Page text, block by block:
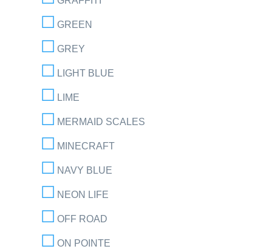
GREEN
GREY
LIGHT BLUE
LIME
MERMAID SCALES
MINECRAFT
NAVY BLUE
NEON LIFE
OFF ROAD
ON POINTE